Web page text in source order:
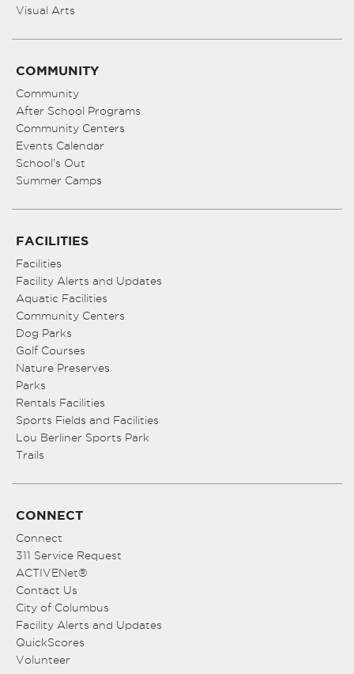
Visual Arts
COMMUNITY
Community
After School Programs
Community Centers
Events Calendar
School’s Out
Summer Camps
FACILITIES
Facilities
Facility Alerts and Updates
Aquatic Facilities
Community Centers
Dog Parks
Golf Courses
Nature Preserves
Parks
Rentals Facilities
Sports Fields and Facilities
Lou Berliner Sports Park
Trails
CONNECT
Connect
311 Service Request
ACTIVENet®
Contact Us
City of Columbus
Facility Alerts and Updates
QuickScores
Volunteer